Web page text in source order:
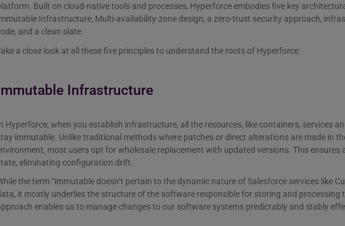
Built on cloud-native tools and processes, Hyperforce embodies five key
Infrastructure, Multi-availability-zone design, a zero-trust security approach,
and a clean slate.
a close look at all these five principles to understand the roots of Hyperforce:
Infrastructure
Hyperforce, when you establish infrastructure, all the resources, like containers, services
immutable. Unlike traditional methods where patches or direct alterations are made in
most users opt for wholesale replacement with updated versions. This ensures
eliminating configuration drift.
the term “immutable doesn’t pertain to the dynamic nature of Salesforce services like
it mostly underlies the structure of the software responsible for storing and processing
enables us to manage changes to our software systems predictably and stably